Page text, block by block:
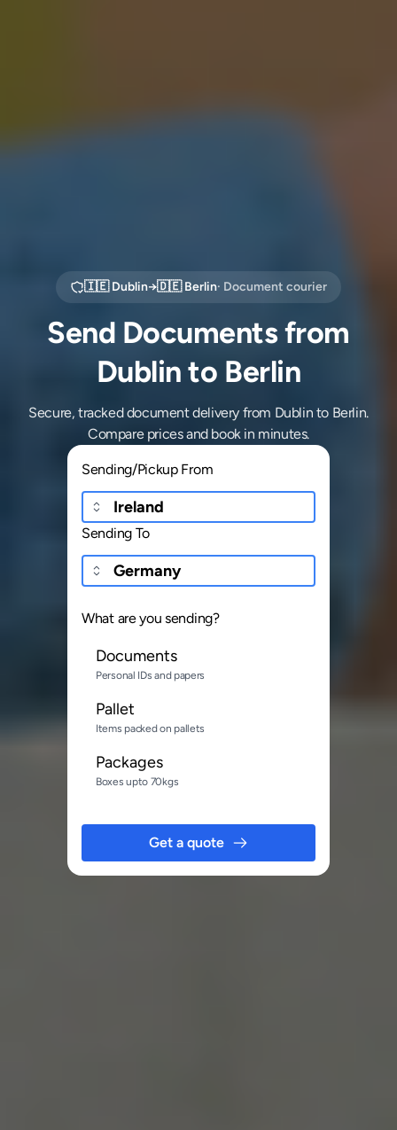
🇮🇪 Dublin→🇩🇪 Berlin· Document courier
Send Documents from
Dublin to Berlin
Secure, tracked document delivery from Dublin to Berlin.
Compare prices and book in minutes.
Sending/Pickup From
Sending To
What are you sending?
Documents
Personal IDs and papers
Pallet
Items packed on pallets
Packages
Boxes upto 70kgs
Get a quote